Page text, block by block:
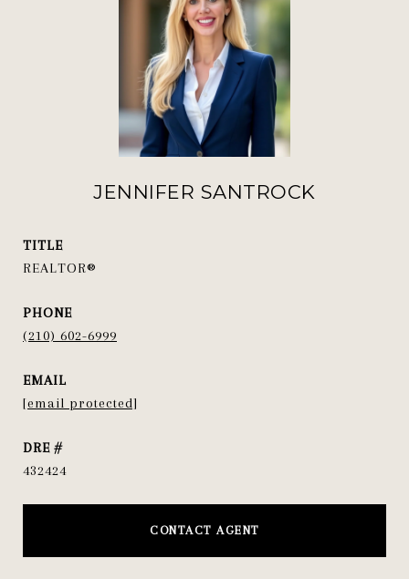
JENNIFER SANTROCK
TITLE
REALTOR®
PHONE
(210) 602-6999
EMAIL
[email protected]
DRE #
432424
CONTACT AGENT